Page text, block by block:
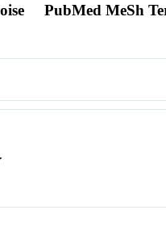
PubMed MeSh